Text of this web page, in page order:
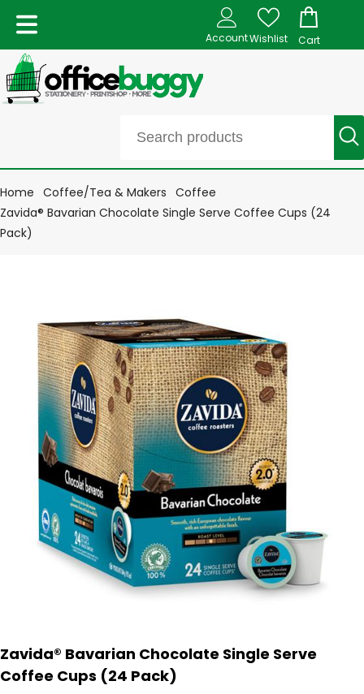
AccountWishlist Cart
Home Coffee/Tea & Makers Coffee
Zavida® Bavarian Chocolate Single Serve Coffee Cups (24
Pack)
Zavida® Bavarian Chocolate Single Serve
Coffee Cups (24 Pack)